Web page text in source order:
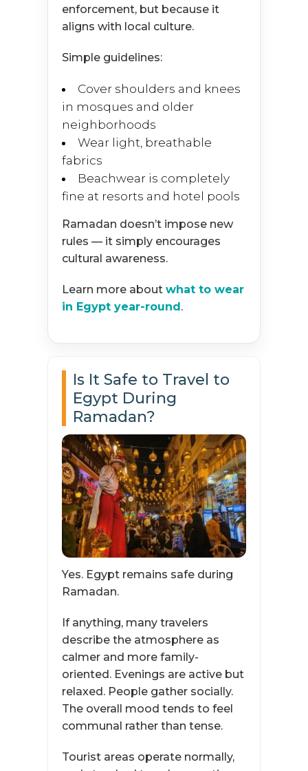
enforcement, but because it
aligns with local culture.
Simple guidelines:
Cover shoulders and knees
in mosques and older
neighborhoods
Wear light, breathable
fabrics
Beachwear is completely
fine at resorts and hotel pools
Ramadan doesn’t impose new
rules — it simply encourages
cultural awareness.
Learn more about what to wear
in Egypt year-round .
Is It Safe to Travel to
Egypt During
Ramadan?
Yes. Egypt remains safe during
Ramadan.
If anything, many travelers
describe the atmosphere as
calmer and more family-
oriented. Evenings are active but
relaxed. People gather socially.
The overall mood tends to feel
communal rather than tense.
Tourist areas operate normally,